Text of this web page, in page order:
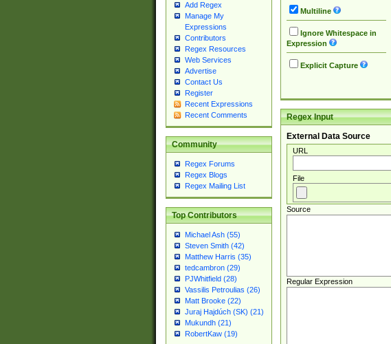
Add Regex
Manage My
Expressions
Contributors
Regex Resources
Web Services
Advertise
Contact Us
Register
Recent Expressions
Recent Comments
Community
Regex Forums
Regex Blogs
Regex Mailing List
Top Contributors
Michael Ash (55)
Steven Smith (42)
Matthew Harris (35)
tedcambron (29)
PJWhitfield (28)
Vassilis Petroulias (26)
Matt Brooke (22)
Juraj Hajdúch (SK) (21)
Mukundh (21)
RobertKaw (19)
Multiline
Ignore Whitespace in
Expression
Explicit Capture
Regex Input
External Data Source
URL
File
Source
Regular Expression